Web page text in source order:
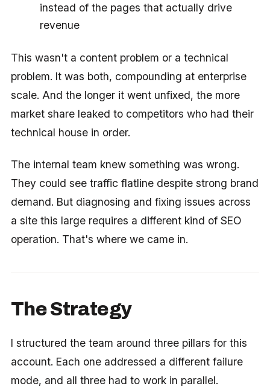
instead of the pages that actually drive
revenue
This wasn't a content problem or a technical
problem. It was both, compounding at enterprise
scale. And the longer it went unfixed, the more
market share leaked to competitors who had their
technical house in order.
The internal team knew something was wrong.
They could see traffic flatline despite strong brand
demand. But diagnosing and fixing issues across
a site this large requires a different kind of SEO
operation. That's where we came in.
The Strategy
I structured the team around three pillars for this
account. Each one addressed a different failure
mode, and all three had to work in parallel.